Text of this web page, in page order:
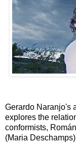
Gerardo Naranjo's
explores the
conformists,
(Maria